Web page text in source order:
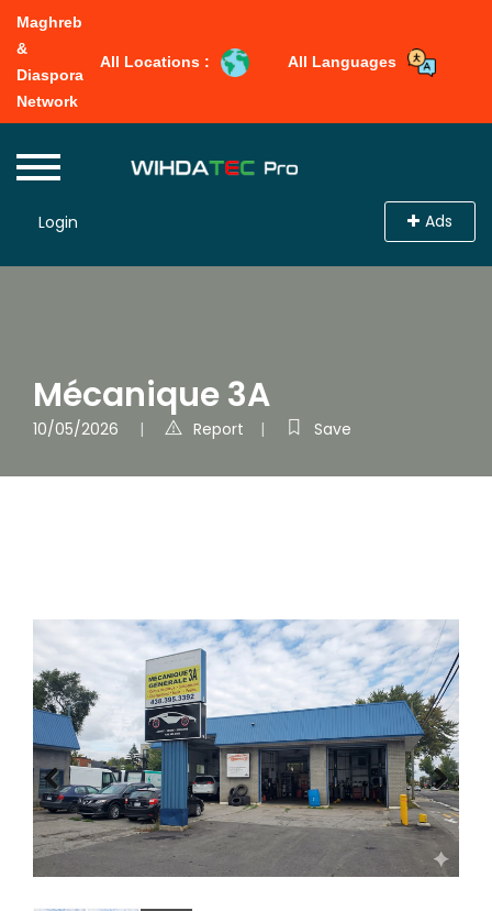
Maghreb
&
Diaspora
Network
All Locations : All Languages
Login Ads
Mécanique 3A
10/05/2026 Report Save
Previous Next